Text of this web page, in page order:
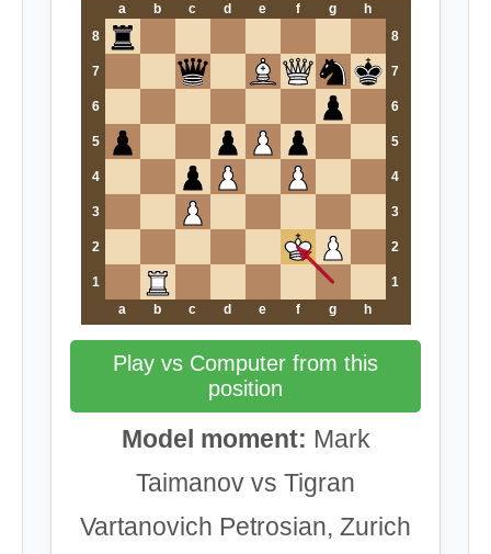
a b c d e f g
h
8
8
7 7
6 6
5 5
4 4
3 3
2 2
1
1
a
b c d e f g h
Play vs Computer from this
position
Model moment: Mark
Taimanov vs Tigran
Vartanovich Petrosian, Zurich